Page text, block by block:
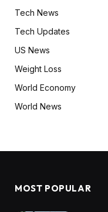
Tech News
Tech Updates
US News
Weight Loss
World Economy
World News
MOST POPULAR